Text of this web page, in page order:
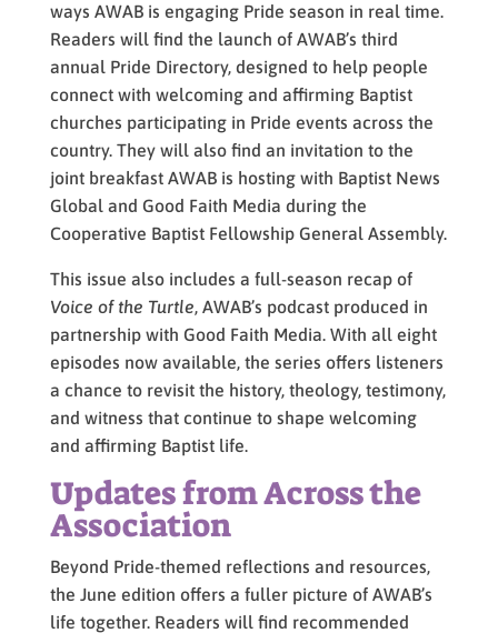
ways AWAB is engaging Pride season in real time.
Readers will find the launch of AWAB’s third
annual Pride Directory, designed to help people
connect with welcoming and affirming Baptist
churches participating in Pride events across the
country. They will also find an invitation to the
joint breakfast AWAB is hosting with Baptist News
Global and Good Faith Media during the
Cooperative Baptist Fellowship General Assembly.
This issue also includes a full-season recap of
Voice of the Turtle, AWAB’s podcast produced in
partnership with Good Faith Media. With all eight
episodes now available, the series offers listeners
a chance to revisit the history, theology, testimony,
and witness that continue to shape welcoming
and affirming Baptist life.
Updates from Across the
Association
Beyond Pride-themed reflections and resources,
the June edition offers a fuller picture of AWAB’s
life together. Readers will find recommended